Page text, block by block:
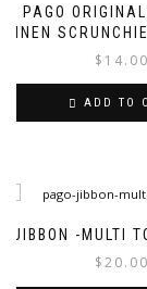
PAGO
LINEN
$ 14.00
ADD TO
JIBBON -MULTI
$20.00